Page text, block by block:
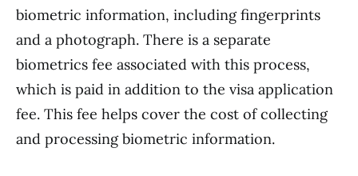
biometric information, including fingerprints
and a photograph. There is a separate
biometrics fee associated with this process,
which is paid in addition to the visa application
fee. This fee helps cover the cost of collecting
and processing biometric information.